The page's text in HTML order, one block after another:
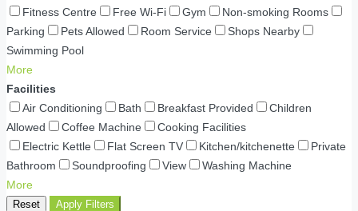
Fitness Centre
Free Wi-Fi Gym
Non-smoking Rooms
Parking
Pets Allowed Room Service
Shops Nearby
Swimming Pool
More
Facilities
Air Conditioning
Bath Breakfast Provided
Children
Allowed
Coffee Machine
Cooking Facilities
Electric Kettle
Flat Screen TV Kitchen/kitchenette
Private
Bathroom
Soundproofing View
Washing Machine
More
Reset Apply Filters